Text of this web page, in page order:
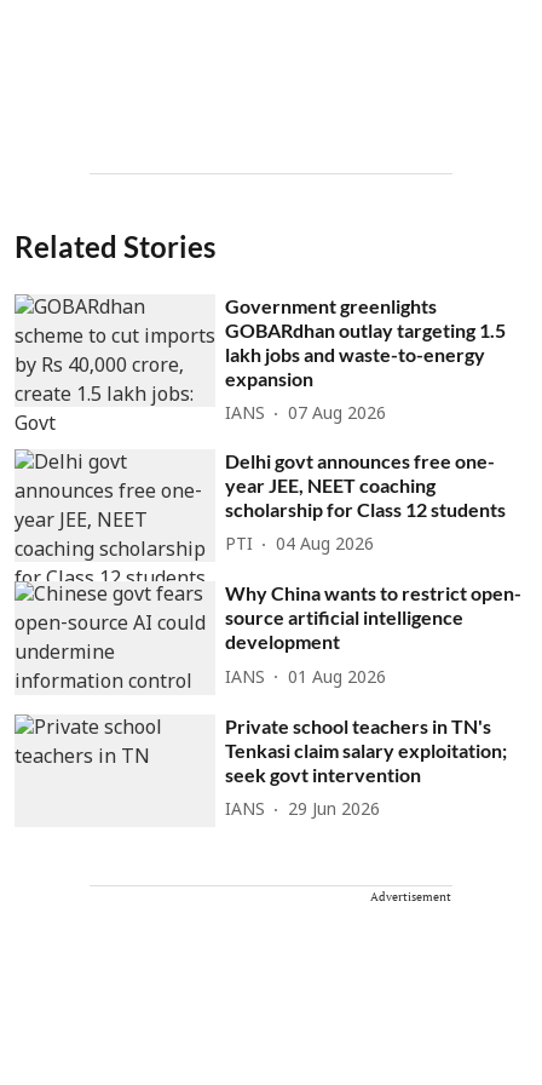
Related Stories
Government greenlights
GOBARdhan outlay targeting 1.5
lakh jobs and waste-to-energy
expansion
IANS 07 Aug 2026
Delhi govt announces free one-
year JEE, NEET coaching
scholarship for Class 12 students
PTI 04 Aug 2026
Why China wants to restrict open-
source artificial intelligence
development
IANS 01 Aug 2026
Private school teachers in TN's
Tenkasi claim salary exploitation;
seek govt intervention
IANS 29 Jun 2026
Advertisement